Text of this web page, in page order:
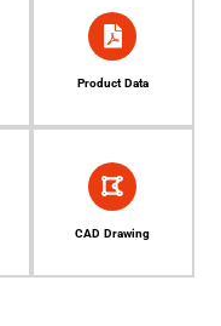
Product Data
CAD Drawing